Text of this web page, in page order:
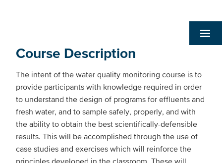
Course Description
The intent of the water quality monitoring course is to
provide participants with knowledge required in order
to understand the design of programs for effluents and
fresh water, and to sample safely, properly, and with
the ability to obtain the best scientifically-defensible
results. This will be accomplished through the use of
case studies and exercises which will reinforce the
principles developed in the classroom. These will